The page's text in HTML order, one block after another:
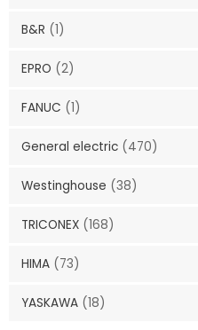
B&R (1)
EPRO (2)
FANUC (1)
General electric (470)
Westinghouse (38)
TRICONEX (168)
HIMA (73)
YASKAWA (18)